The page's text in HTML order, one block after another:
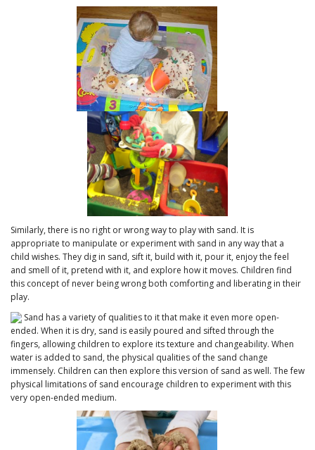
Similarly, there is no right or wrong way to play with sand. It is
appropriate to manipulate or experiment with sand in any way that a
child wishes. They dig in sand, sift it, build with it, pour it, enjoy the feel
and smell of it, pretend with it, and explore how it moves. Children find
this concept of never being wrong both comforting and liberating in their
play.
Sand has a variety of qualities to it that make it even more open-
ended. When it is dry, sand is easily poured and sifted through the
fingers, allowing children to explore its texture and changeability. When
water is added to sand, the physical qualities of the sand change
immensely. Children can then explore this version of sand as well. The few
physical limitations of sand encourage children to experiment with this
very open-ended medium.